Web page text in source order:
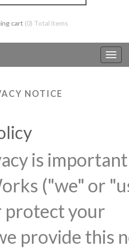
cart (0) Total items
NOTICE
is
("we" or
protect your
provide this